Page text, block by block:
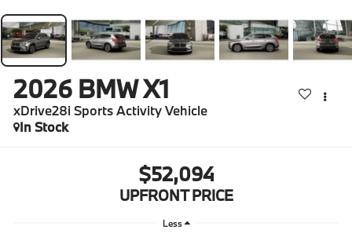
2026 BMW X1
xDrive28i Sports Activity Vehicle
In Stock
$52,094
UPFRONT PRICE
Less